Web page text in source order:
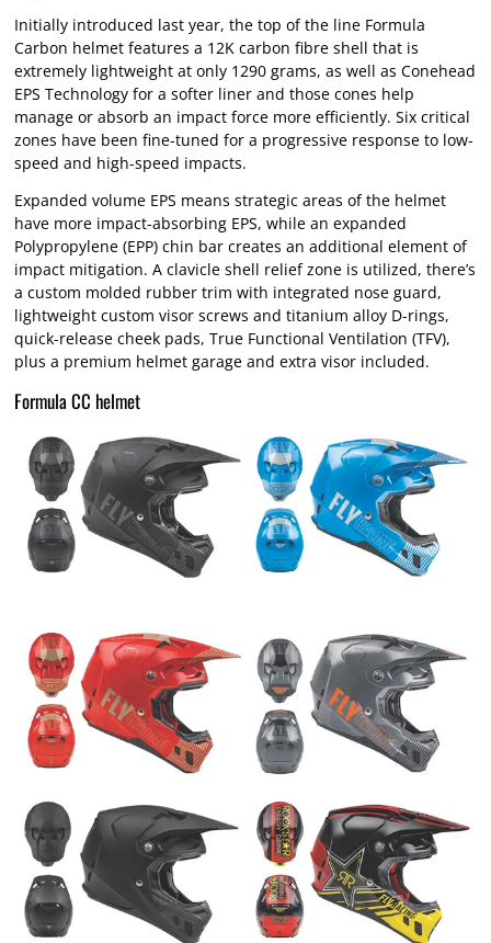
Initially introduced last year, the top of the line Formula
Carbon helmet features a 12K carbon fibre shell that is
extremely lightweight at only 1290 grams, as well as Conehead
EPS Technology for a softer liner and those cones help
manage or absorb an impact force more efficiently. Six critical
zones have been fine-tuned for a progressive response to low-
speed and high-speed impacts.
Expanded volume EPS means strategic areas of the helmet
have more impact-absorbing EPS, while an expanded
Polypropylene (EPP) chin bar creates an additional element of
impact mitigation. A clavicle shell relief zone is utilized, there’s
a custom molded rubber trim with integrated nose guard,
lightweight custom visor screws and titanium alloy D-rings,
quick-release cheek pads, True Functional Ventilation (TFV),
plus a premium helmet garage and extra visor included.
Formula CC helmet